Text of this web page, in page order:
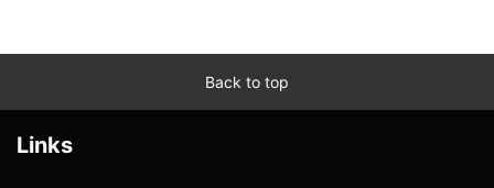
Back to top
Links